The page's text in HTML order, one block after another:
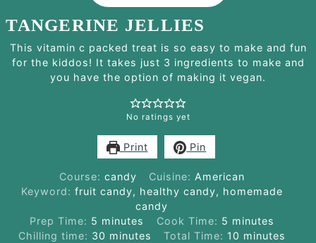
TANGERINE JELLIES
This vitamin c packed treat is so easy to make and fun
for the kiddos! It takes just 3 ingredients to make and
you have the option of making it vegan.
No ratings yet
Print Pin
Course: candy Cuisine: American
Keyword: fruit candy, healthy candy, homemade
candy
Prep Time: 5 minutes
minutes Cook Time: 5 minutes
minutes
Chilling time: 30 minutes
minutes Total Time: 10 minutes
minutes